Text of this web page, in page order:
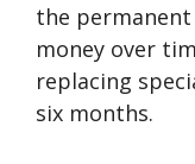
the
money over
replacing
six months.